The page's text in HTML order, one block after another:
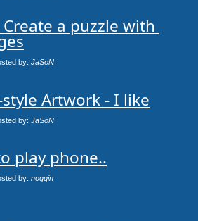
a puzzle with
by: JaSoN
Artwork - I like
by: JaSoN
play phone..
by: noggin